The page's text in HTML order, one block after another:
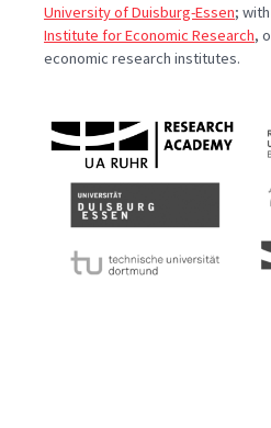
University of Duisburg-Essen;
Institute for Economic Research,
economic research institutes.